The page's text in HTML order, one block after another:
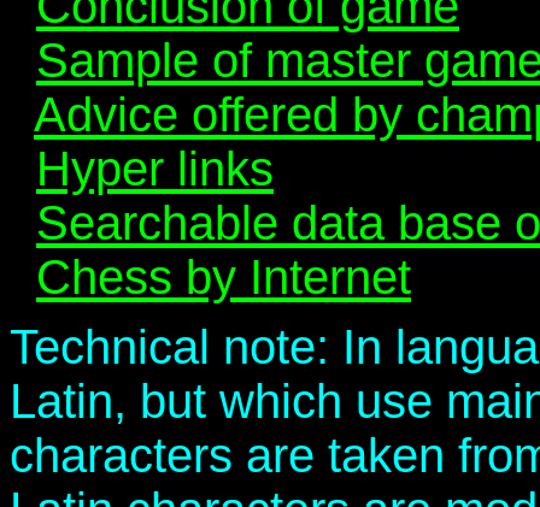
Sample of master
Advice offered by
Hyper links
Searchable data base
Chess by Internet
Technical note: In
Latin, but which use
characters are taken